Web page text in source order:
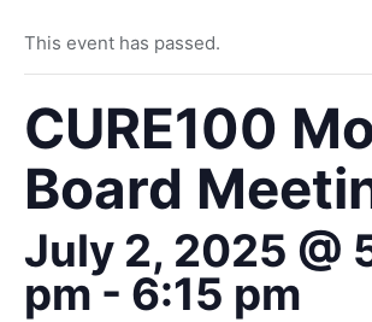
This event has passed.
CURE100
Board
July 2, 2025 @
pm- 6:15 pm